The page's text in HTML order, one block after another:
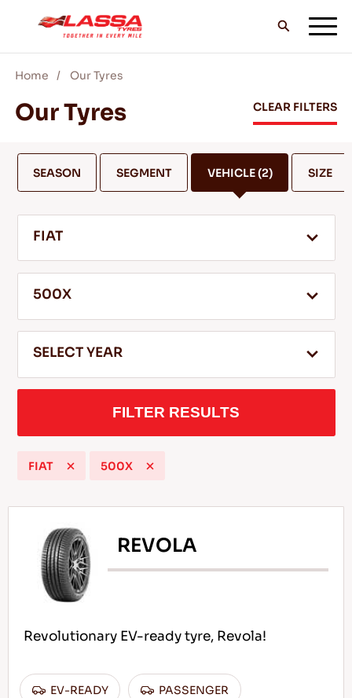
ALL LASSA TYRES
BLOGS & VIDEOS
SERVICE & HELP
Tips For Driving In The Snow
READ MORE
Home Our Tyres
Our Tyres CLEAR FILTERS
SEASON SEGMENT VEHICLE(2) SIZE
FIAT
500X
SELECT YEAR
FILTER RESULTS
FIAT 500X
REVOLA
Revolutionary EV-ready tyre, Revola!
EV-READY PASSENGER